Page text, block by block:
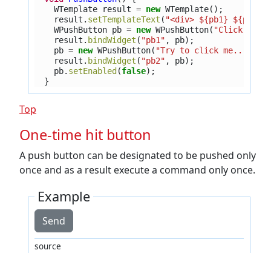
WTemplate
result = new WTemplate();
result . setTemplateText ( "<div> ${pb1} ${pb2}
WPushButton pb = new WPushButton( "Click me!"
result . bindWidget ( "pb1" , pb);
pb = new WPushButton( "Try to click me..."
result . bindWidget ( "pb2" , pb);
pb. setEnabled (false);
}
Top
One-time hit button
A push button can be designated to be pushed only
once and as a result execute a command only once.
Example
Send
source